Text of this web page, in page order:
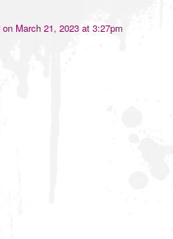
on March 21, 2023 at 3:27pm